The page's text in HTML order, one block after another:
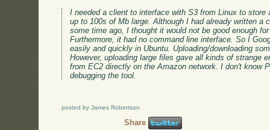
I needed a client to interface with S3 from Linux to store
up to 100s of Mb large. Although I had already written a
some time ago, I thought it would not be good enough
Furthermore, it had no command line interface. So I
easily and quickly in Ubuntu. Uploading/downloading
However, uploading large files gave all kinds of strange
from EC2 directly on the Amazon network. I don't know
debugging the tool.
posted by James Robertson
Share